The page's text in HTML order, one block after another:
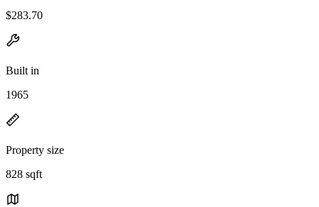
$283.70
Built in
1965
Property size
828 sqft